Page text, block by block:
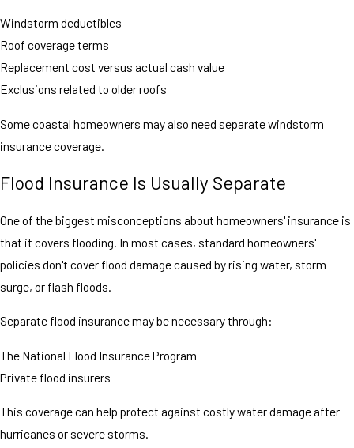
Windstorm deductibles
Roof coverage terms
Replacement cost versus actual cash value
Exclusions related to older roofs
Some coastal homeowners may also need separate windstorm
insurance coverage.
Flood Insurance Is Usually Separate
One of the biggest misconceptions about homeowners' insurance is
that it covers flooding. In most cases, standard homeowners'
policies don't cover flood damage caused by rising water, storm
surge, or flash floods.
Separate flood insurance may be necessary through:
The National Flood Insurance Program
Private flood insurers
This coverage can help protect against costly water damage after
hurricanes or severe storms.